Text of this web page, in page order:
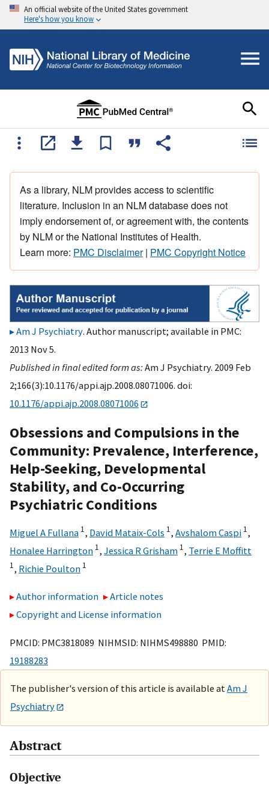
An official website of the United States government
Here's how you know
As a library, NLM provides access to scientific
literature. Inclusion in an NLM database does not
imply endorsement of, or agreement with, the contents
by NLM or the National Institutes of Health.
Learn more: PMC Disclaimer| PMC Copyright Notice
Am J Psychiatry. Author manuscript; available in PMC:
2013 Nov 5.
Published in final edited form as:Am J Psychiatry. 2009 Feb
2;166(3):10.1176/appi.ajp.2008.08071006. doi:
10.1176/appi.ajp.2008.08071006
Obsessions and Compulsions in the
Community: Prevalence, Interference,
Help-Seeking, Developmental
Stability, and Co-Occurring
Psychiatric Conditions
Miguel A Fullana 1, David Mataix-Cols 1, Avshalom Caspi 1,
Honalee Harrington 1, Jessica R Grisham 1, Terrie E Moffitt
1, Richie Poulton 1
Author information
Article notes
Copyright and License information
PMCID: PMC3818089 NIHMSID: NIHMS498880 PMID:
19188283
The publisher's version of this article is available at Am J
Psychiatry
Abstract
Objective